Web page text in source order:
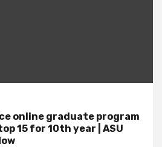
online graduate program
15 for 10th year | ASU